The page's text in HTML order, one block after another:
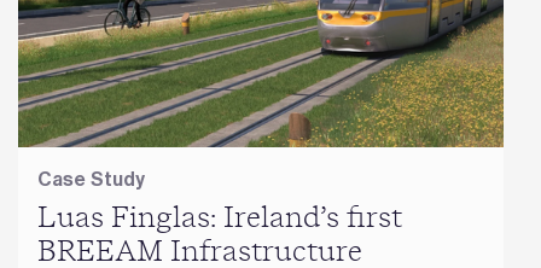
Case Study
Luas Finglas: Ireland’s first
BREEAM Infrastructure